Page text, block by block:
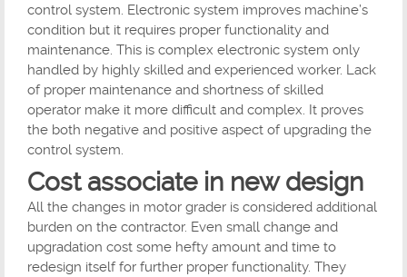
control system. Electronic system improves machine’s
condition but it requires proper functionality and
maintenance. This is complex electronic system only
handled by highly skilled and experienced worker. Lack
of proper maintenance and shortness of skilled
operator make it more difficult and complex. It proves
the both negative and positive aspect of upgrading the
control system.
Cost associate in new design
All the changes in motor grader is considered additional
burden on the contractor. Even small change and
upgradation cost some hefty amount and time to
redesign itself for further proper functionality. They